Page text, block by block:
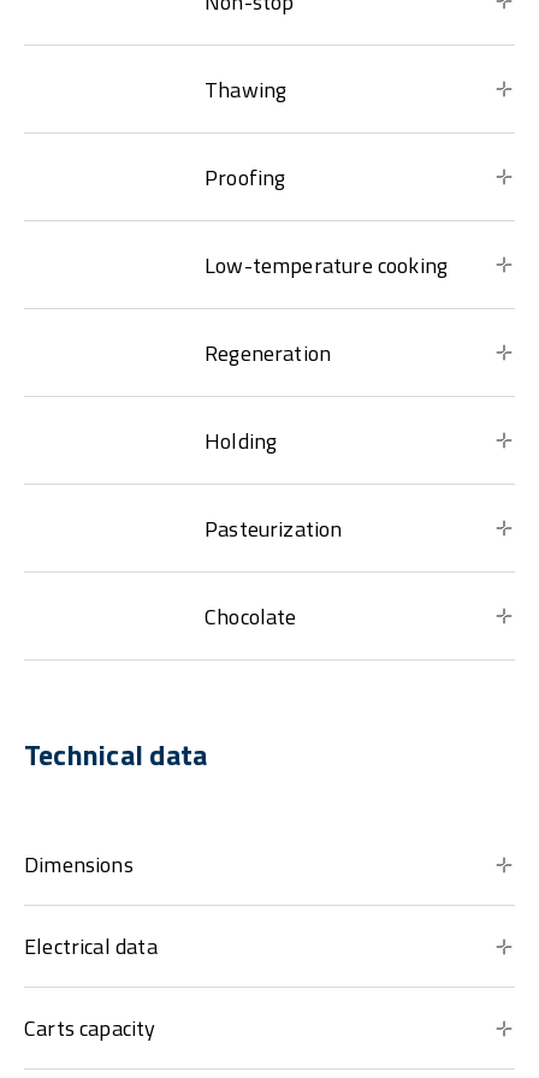
Thawing
Proofing
Low-temperature cooking
Regeneration
Holding
Pasteurization
Chocolate
Technical data
Dimensions
Electrical data
Carts capacity